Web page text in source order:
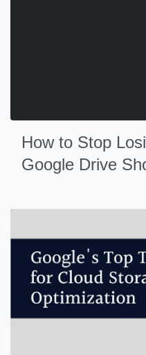
How to Stop
Google Drive